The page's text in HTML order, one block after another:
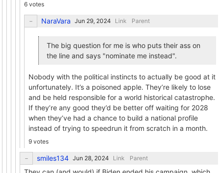
6 votes
NaraVara Link Parent
The big question for me is who puts their ass on
the line and says "nominate me instead".
Nobody with the political instincts to actually be good at it
unfortunately. It’s a poisoned apple. They’re likely to lose
and be held responsible for a world historical catastrophe.
If they’re any good they’d be better off waiting for 2028
when they’ve had a chance to build a national profile
instead of trying to speedrun it from scratch in a month.
9 votes
smiles134 Link Parent